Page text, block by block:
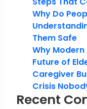
Why Do
Them Safe
Why
Future of
Caregiver
Crisis
Recent